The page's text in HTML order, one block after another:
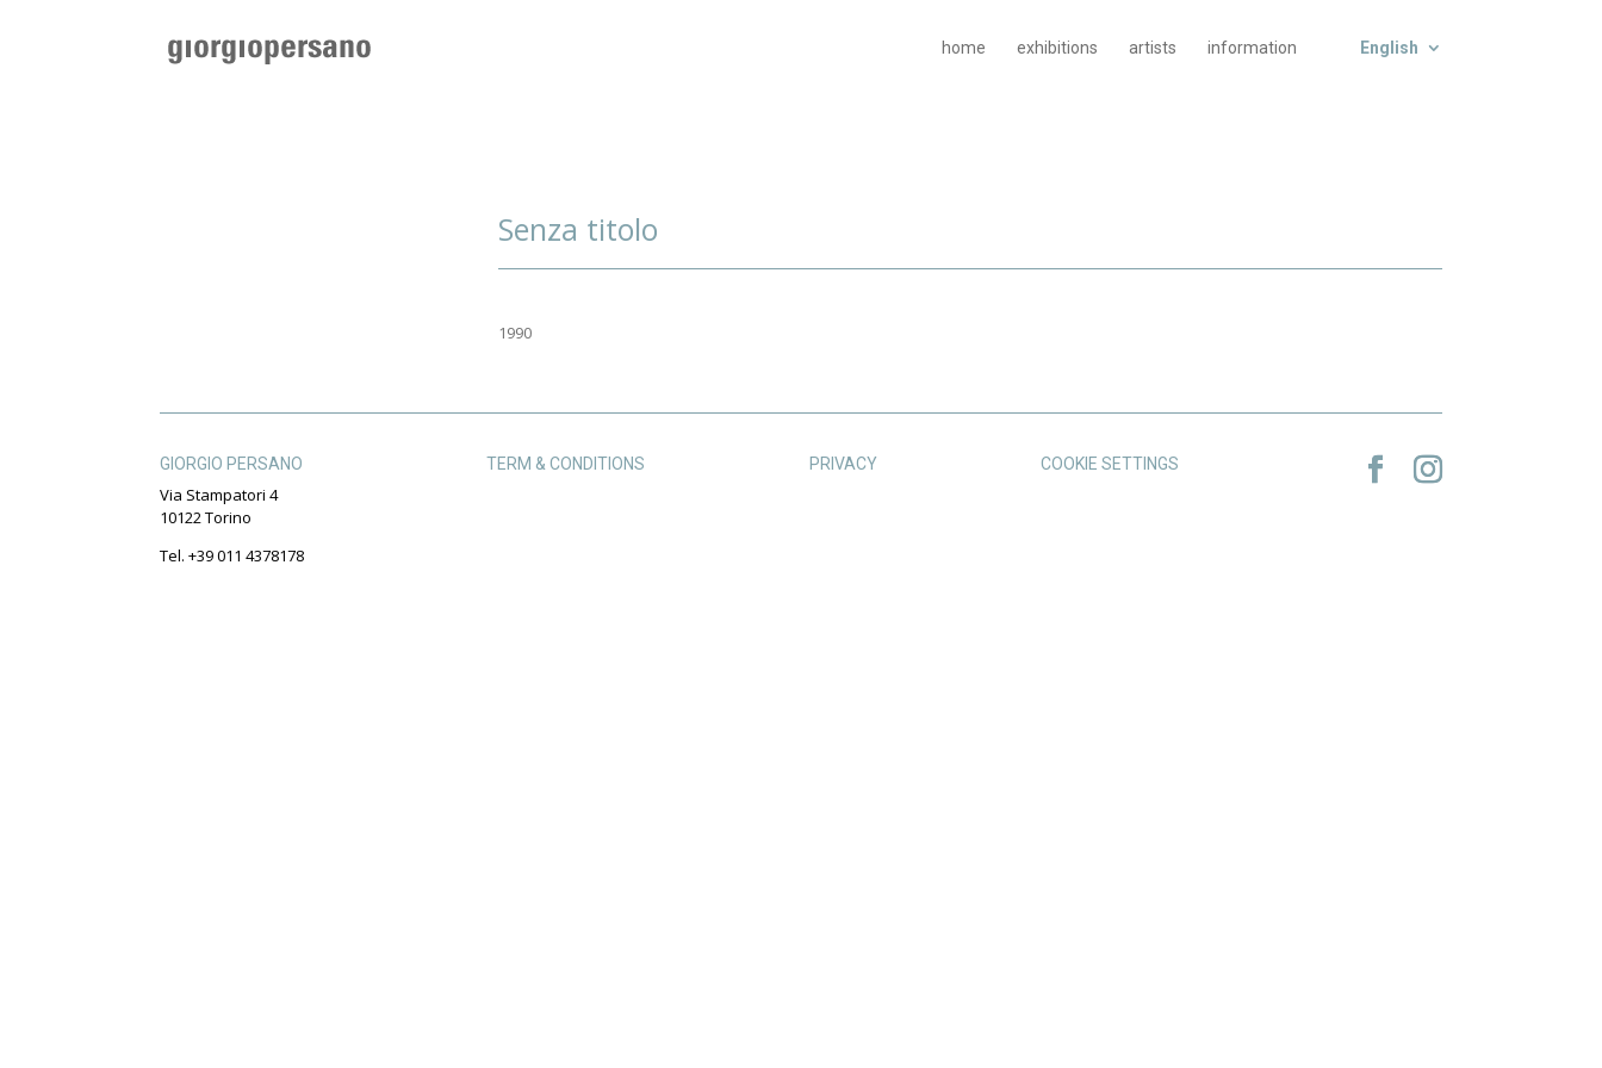
home exhibitions artists information English
Senza titolo
1990
GIORGIO PERSANO
Via Stampatori 4
10122 Torino
Tel. +39 011 4378178
TERM & CONDITIONS PRIVACY COOKIE SETTINGS